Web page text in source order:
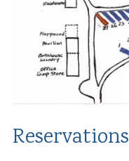
Reservations